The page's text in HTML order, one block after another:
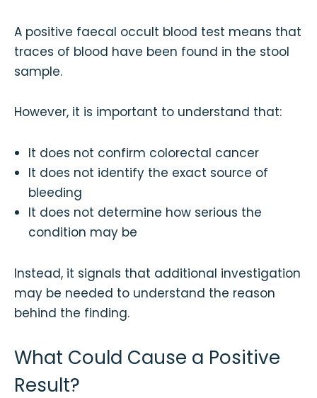
A positive faecal occult blood test means that
traces of blood have been found in the stool
sample.
However, it is important to understand that:
It does not confirm colorectal cancer
It does not identify the exact source of
bleeding
It does not determine how serious the
condition may be
Instead, it signals that additional investigation
may be needed to understand the reason
behind the finding.
What Could Cause a Positive
Result?